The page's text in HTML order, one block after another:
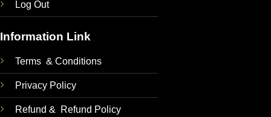
Log Out
Information Link
Terms & Conditions
Privacy Policy
Refund & Refund Policy